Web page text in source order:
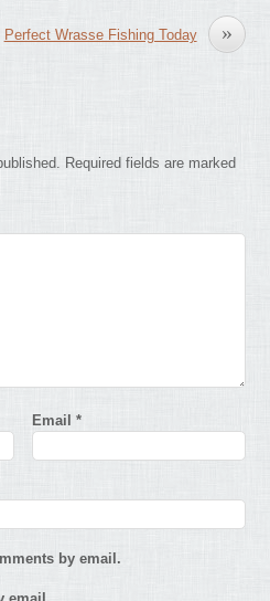
»
Perfect Wrasse Fishing Today
Required fields are marked
Email*
by email.